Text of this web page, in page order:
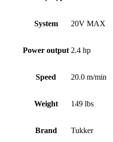
System 20V MAX
Power output 2.4 hp
Speed 20.0 m/min
Weight 149 lbs
Brand Tukker